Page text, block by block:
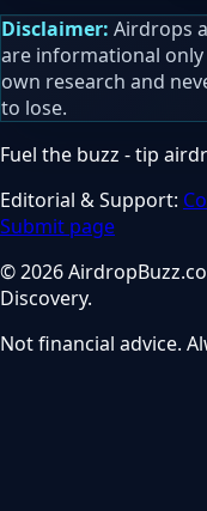
Disclaimer: Airdrops
are informational
own research and
to lose.
Fuel the buzz - tip
Editorial & Support:
Submit page
© 2026
Discovery.
Not financial advice.